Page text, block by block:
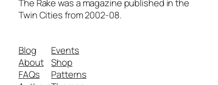
The Rake was a magazine published in the
Twin Cities from 2002-08.
Blog
About
FAQs
Events
Shop
Patterns